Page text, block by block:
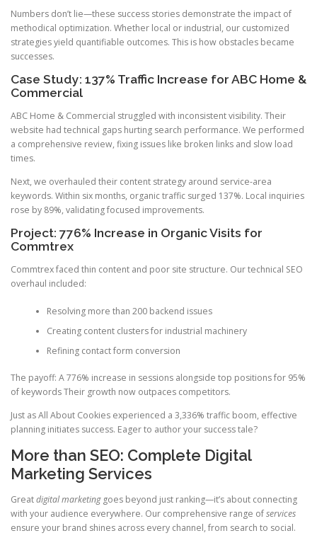
Numbers don’t lie—these success stories demonstrate the impact of
methodical optimization. Whether local or industrial, our customized
strategies yield quantifiable outcomes. This is how obstacles became
successes.
Case Study: 137% Traffic Increase for ABC Home &
Commercial
ABC Home & Commercial struggled with inconsistent visibility. Their
website had technical gaps hurting search performance. We performed
a comprehensive review, fixing issues like broken links and slow load
times.
Next, we overhauled their content strategy around service-area
keywords. Within six months, organic traffic surged 137%. Local inquiries
rose by 89%, validating focused improvements.
Project: 776% Increase in Organic Visits for
Commtrex
Commtrex faced thin content and poor site structure. Our technical SEO
overhaul included:
Resolving more than 200 backend issues
Creating content clusters for industrial machinery
Refining contact form conversion
The payoff: A 776% increase in sessions alongside top positions for 95%
of keywords Their growth now outpaces competitors.
Just as All About Cookies experienced a 3,336% traffic boom, effective
planning initiates success. Eager to author your success tale?
More than SEO: Complete Digital
Marketing Services
Greatdigital marketinggoes beyond just ranking—it’s about connecting
with your audience everywhere. Our comprehensive range ofservices
ensure your brand shines across every channel, from search to social.